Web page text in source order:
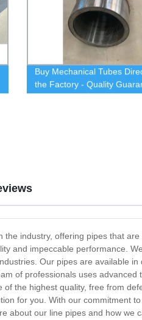
Buy Mechanical Tubes
the Factory - Quality
industry, offering pipes that are
and impeccable performance.
Our pipes are available in
of professionals uses advanced
the highest quality, free from
for you. With our commitment to
about our line pipes and how we